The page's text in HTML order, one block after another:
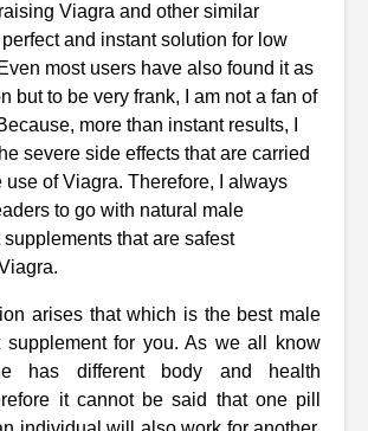
Viagra and other similar
and instant solution for low
most users have also found it as
but to be very frank, I am not a fan of
more than instant results, I
severe side effects that are carried
use of Viagra. Therefore, I always
to go with natural male
that are safest
arises that which is the best male
supplement for you. As we all know
has different body and health
it cannot be said that one pill